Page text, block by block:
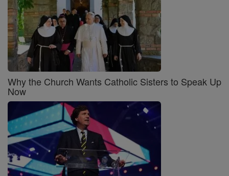
Why the Church Wants Catholic Sisters to Speak Up
Now